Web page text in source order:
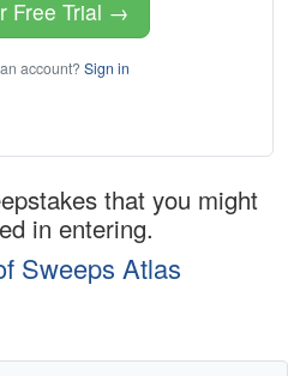
Free Trial →
account? Sign in
that you might
in entering.
Sweeps Atlas